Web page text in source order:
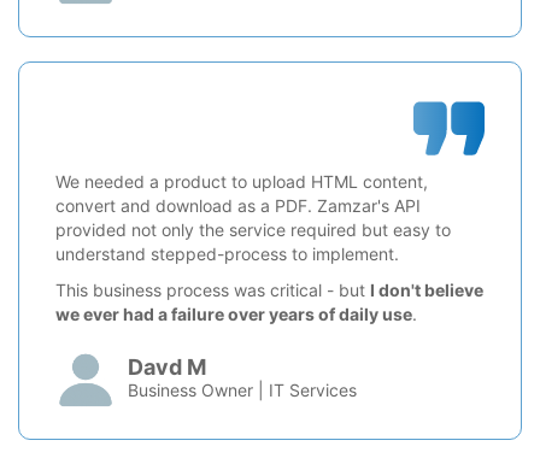
We needed a product to upload HTML content,
convert and download as a PDF. Zamzar's API
provided not only the service required but easy to
understand stepped-process to implement.
This business process was critical - but I don't believe
we ever had a failure over years of daily use.
Davd M
Business Owner | IT Services